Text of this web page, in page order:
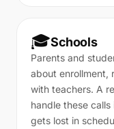
🎓Schools
Parents and
about enrollment,
with teachers. A
handle these
gets lost in